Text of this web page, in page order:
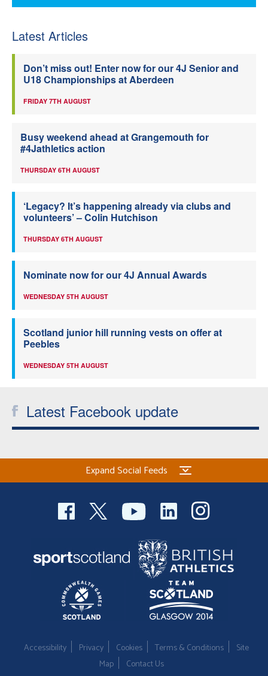
Latest Articles
Don’t miss out! Enter now for our 4J Senior and
U18 Championships at Aberdeen
FRIDAY 7TH AUGUST
Busy weekend ahead at Grangemouth for
#4Jathletics action
THURSDAY 6TH AUGUST
‘Legacy? It’s happening already via clubs and
volunteers’ – Colin Hutchison
THURSDAY 6TH AUGUST
Nominate now for our 4J Annual Awards
WEDNESDAY 5TH AUGUST
Scotland junior hill running vests on offer at
Peebles
WEDNESDAY 5TH AUGUST
Latest Facebook update
Expand Social Feeds
Accessibility Privacy Cookies Terms & Conditions
Site
Map
Contact Us